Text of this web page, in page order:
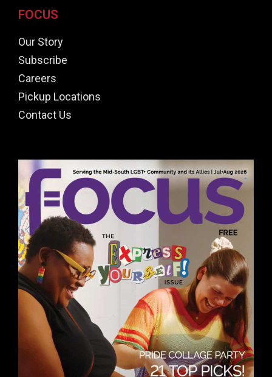
FOCUS
Our Story
Subscribe
Careers
Pickup Locations
Contact Us